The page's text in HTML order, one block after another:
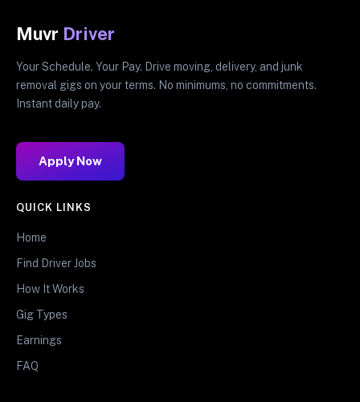
Muvr Driver
Your Schedule. Your Pay. Drive moving, delivery, and junk
removal gigs on your terms. No minimums, no commitments.
Instant daily pay.
Apply Now
QUICK LINKS
Home
Find Driver Jobs
How It Works
Gig Types
Earnings
FAQ